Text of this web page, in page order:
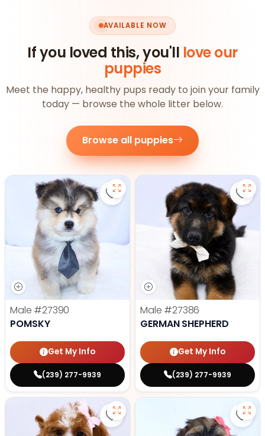
AVAILABLE NOW
If you loved this, you'll love our
puppies
Meet the happy, healthy pups ready to join your family
today — browse the whole litter below.
Browse all puppies
Save Pomsky - 27390 to
Male #27390
POMSKY
Get My Info
(239) 277-9939
Male #27386
GERMAN SHEPHERD
Get My Info
(239) 277-9939
Save Cavapoo - 27384 to